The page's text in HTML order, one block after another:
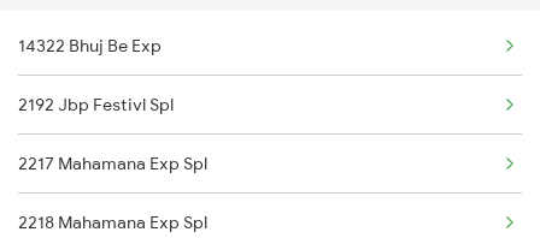
Bareilly to Kanpur Trains
14322 Bhuj Be Exp
2192 Jbp Festivl Spl
2217 Mahamana Exp Spl
2218 Mahamana Exp Spl